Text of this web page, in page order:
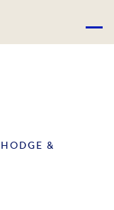
&